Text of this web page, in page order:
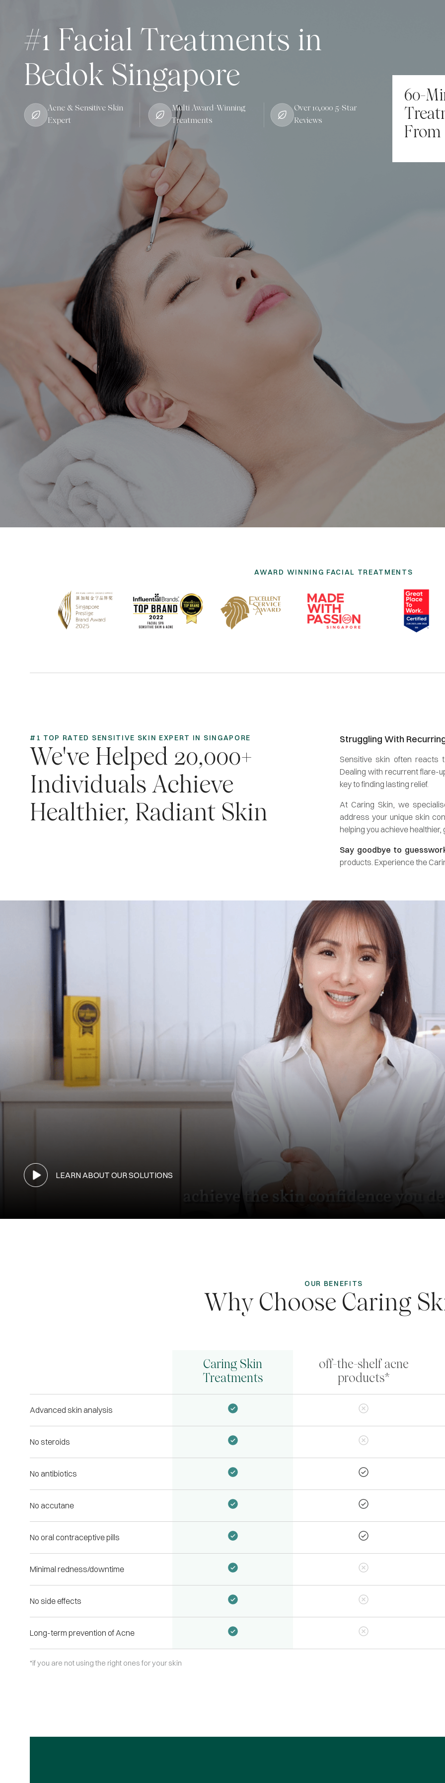
#1 Facial Treatments in
Bedok Singapore
Acne & Sensitive Skin
Expert
Multi Award-Winning
Treatments
Over 10,000 5-Star
Reviews
60-
From
AWARD WINNING FACIAL TREATMENTS
#1 TOP RATED SENSITIVE SKIN EXPERT IN SINGAPORE
We've Helped 20,000+
Individuals Achieve
Healthier, Radiant Skin
Struggling With
Sensitive skin often reacts
Dealing with recurrent flare-
key to finding lasting relief.
At Caring Skin, we
address your unique skin
helping you achieve
Say goodbye to
products. Experience the
LEARN ABOUT OUR SOLUTIONS
OUR BENEFITS
Why Choose Caring
Caring Skin
Treatments
off-the-shelf acne
products*
Advanced skin analysis
No steroids
No antibiotics
No accutane
No oral contraceptive pills
Minimal redness/downtime
No side effects
Long-term prevention of Acne
*if you are not using the right ones for your skin